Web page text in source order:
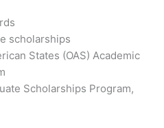
scholarships
States (OAS) Academic
Scholarships Program,